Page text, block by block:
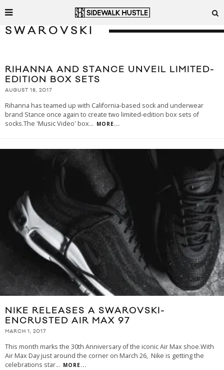
SWAROVSKI
RIHANNA AND STANCE UNVEIL LIMITED-
EDITION BOX SETS
AUGUST 18, 2017
Rihanna has teamed up with California-based sock and underwear
brand Stance once again to create two limited-edition box sets of
socks.The 'Music Video' box... MORE...
NIKE RELEASES A SWAROVSKI-
ENCRUSTED AIR MAX 97
MARCH 1, 2017
This month marks the 30th Anniversary of the iconic Air Max shoe.With
Air Max Day just around the corner on March 26, Nike is getting the
celebrations star... MORE...